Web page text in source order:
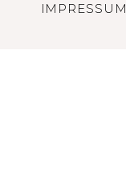
IMPRESSUM